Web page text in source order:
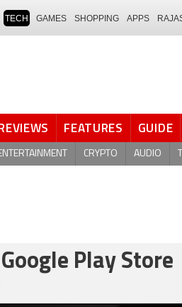
TECH GAMES SHOPPING APPS
FEATURES GUIDE
CRYPTO AUDIO
Play Store